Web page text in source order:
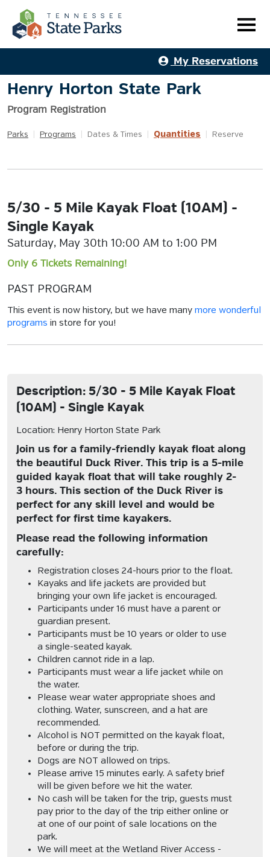
My Reservations
Henry Horton State Park
Program Registration
Parks Programs Dates & Times Quantities Reserve
5/30 - 5 Mile Kayak Float (10AM) -
Single Kayak
Saturday, May 30th 10:00 AM to 1:00 PM
Only 6 Tickets Remaining!
PAST PROGRAM
This event is now history, but we have many more wonderful
programs in store for you!
Description: 5/30 - 5 Mile Kayak Float
(10AM) - Single Kayak
Location: Henry Horton State Park
Join us for a family-friendly kayak float along
the beautiful Duck River. This trip is a 5-mile
guided kayak float that will take roughly 2-
3 hours. This section of the Duck River is
perfect for any skill level and would be
perfect for first time kayakers.
Please read the following information
carefully:
Registration closes 24-hours prior to the float.
Kayaks and life jackets are provided but
bringing your own life jacket is encouraged.
Participants under 16 must have a parent or
guardian present.
Participants must be 10 years or older to use
a single-seated kayak.
Children cannot ride in a lap.
Participants must wear a life jacket while on
the water.
Please wear water appropriate shoes and
clothing. Water, sunscreen, and a hat are
recommended.
Alcohol is NOT permitted on the kayak float,
before or during the trip.
Dogs are NOT allowed on trips.
Please arrive 15 minutes early. A safety brief
will be given before we hit the water.
No cash will be taken for the trip, guests must
pay prior to the day of the trip either online or
at one of our point of sale locations on the
park.
We will meet at the Wetland River Access -